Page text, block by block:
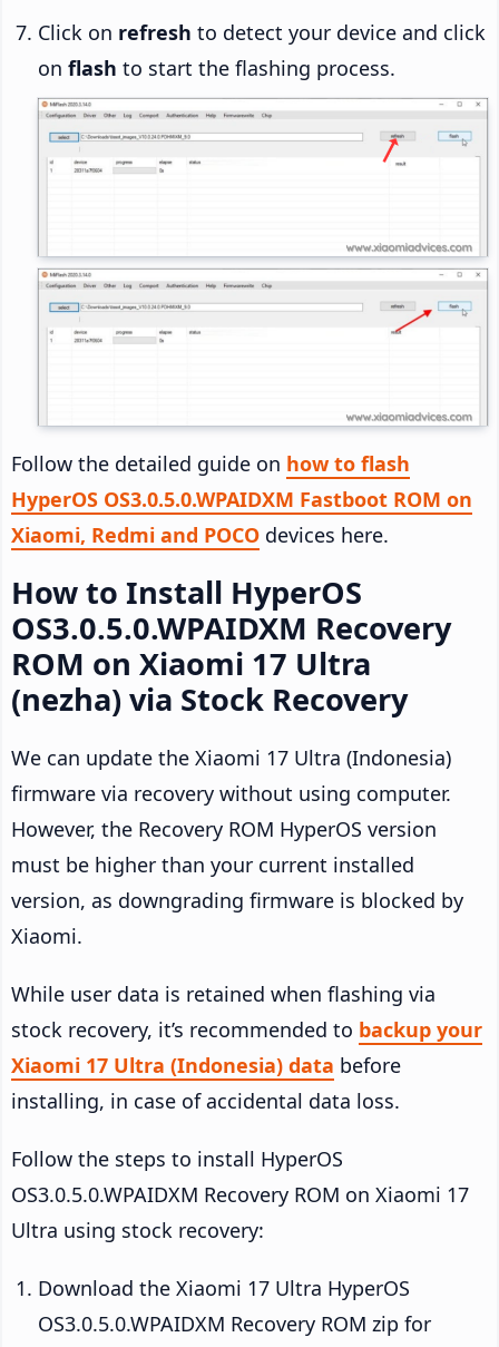
Click on refresh to detect your device and click
on flash to start the flashing process.
Follow the detailed guide on how to flash
HyperOS OS3.0.5.0.WPAIDXM Fastboot ROM on
Xiaomi, Redmi and POCO devices here.
How to Install HyperOS
OS3.0.5.0.WPAIDXM Recovery
ROM on Xiaomi 17 Ultra
(nezha) via Stock Recovery
We can update the Xiaomi 17 Ultra (Indonesia)
firmware via recovery without using computer.
However, the Recovery ROM HyperOS version
must be higher than your current installed
version, as downgrading firmware is blocked by
Xiaomi.
While user data is retained when flashing via
stock recovery, it’s recommended to backup your
Xiaomi 17 Ultra (Indonesia) data before
installing, in case of accidental data loss.
Follow the steps to install HyperOS
OS3.0.5.0.WPAIDXM Recovery ROM on Xiaomi 17
Ultra using stock recovery:
Download the Xiaomi 17 Ultra HyperOS
OS3.0.5.0.WPAIDXM Recovery ROM zip for